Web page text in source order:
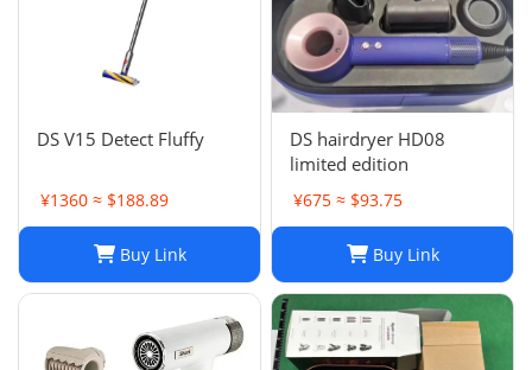
DS V15 Detect Fluffy
¥1360 ≈ $188.89
Buy Link
DS hairdryer HD08
limited edition
¥675 ≈ $93.75
Buy Link